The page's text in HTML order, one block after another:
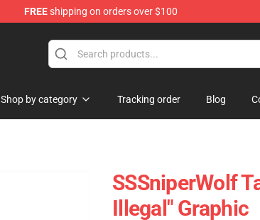
FREEshipping on orders over $100
Shop by category Tracking order Blog
SSSniperWolf
Illegal" Graphic